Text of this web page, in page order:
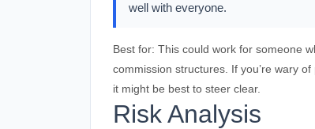
well with everyone.
Best for: This could work for someone
commission structures. If you’re wary
it might be best to steer clear.
Risk Analysis